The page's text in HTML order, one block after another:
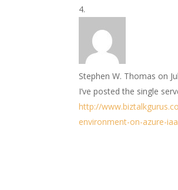
Stephen W. Thomas on
I’ve posted the single
http://
environment-on-azure-